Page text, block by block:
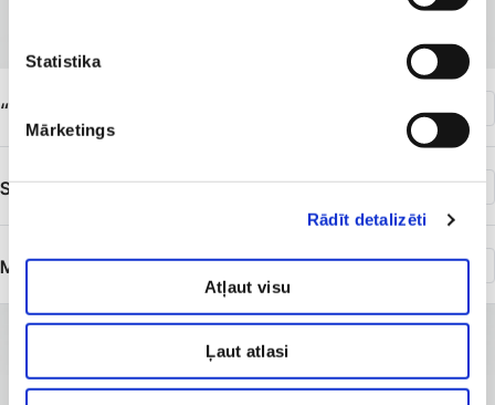
Statistika
Mārketings
Rādīt detalizēti
Atļaut visu
Ļaut atlasi
“Veselības centrs 4”, 117 Krišjāņa Barona Street
SIA “Veselības centrs 4” branch “Diagnostikas centrs”
Medical Commissions